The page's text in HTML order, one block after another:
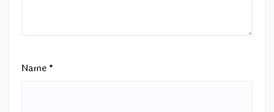
Name *